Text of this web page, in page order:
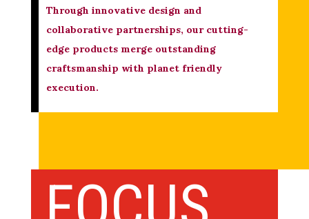
Through innovative design and
collaborative partnerships, our cutting-
edge products merge outstanding
craftsmanship with planet friendly
execution.